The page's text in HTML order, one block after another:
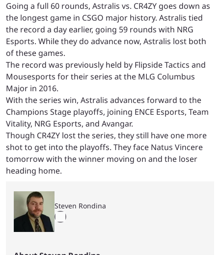
Going a full 60 rounds, Astralis vs. CR4ZY goes down as
the longest game in CSGO major history. Astralis tied
the record a day earlier, going 59 rounds with NRG
Esports. While they do advance now, Astralis lost both
of these games.
The record was previously held by Flipside Tactics and
Mousesports for their series at the MLG Columbus
Major in 2016.
With the series win, Astralis advances forward to the
Champions Stage playoffs, joining ENCE Esports, Team
Vitality, NRG Esports, and Avangar.
Though CR4ZY lost the series, they still have one more
shot to get into the playoffs. They face Natus Vincere
tomorrow with the winner moving on and the loser
heading home.
Steven Rondina